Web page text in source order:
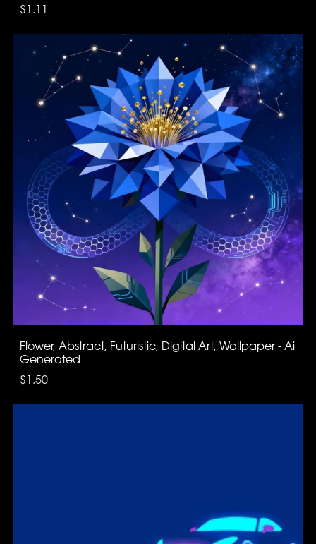
$1.11
Flower, Abstract, Futuristic, Digital Art, Wallpaper - Ai
Generated
$1.50